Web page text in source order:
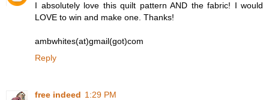
I absolutely love this quilt pattern AND the fabric! I would
LOVE to win and make one. Thanks!
ambwhites(at)gmail(got)com
Reply
free indeed 1:29 PM